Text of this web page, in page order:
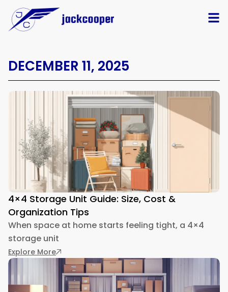
DECEMBER 11, 2025
4×4 Storage Unit Guide: Size, Cost &
Organization Tips
When space at home starts feeling tight, a 4×4
storage unit
Explore More: 4×4 Storage Unit Guide: Size, Cost &